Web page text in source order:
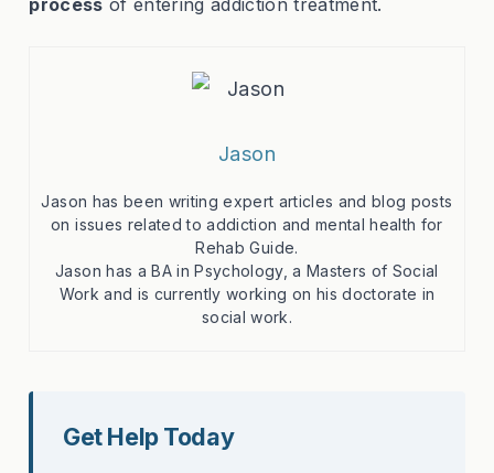
process of entering addiction treatment.
Jason
Jason has been writing expert articles and blog posts
on issues related to addiction and mental health for
Rehab Guide.
Jason has a BA in Psychology, a Masters of Social
Work and is currently working on his doctorate in
social work.
Get Help Today